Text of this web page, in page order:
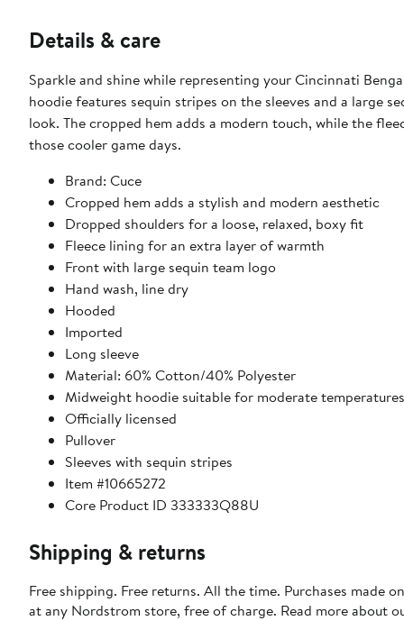
Details & care
Sparkle and shine while representing your Cincinnati
hoodie features sequin stripes on the sleeves and a large
look. The cropped hem adds a modern touch, while the
those cooler game days.
Brand: Cuce
Cropped hem adds a stylish and modern aesthetic
Dropped shoulders for a loose, relaxed, boxy fit
Fleece lining for an extra layer of warmth
Front with large sequin team logo
Hand wash, line dry
Hooded
Imported
Long sleeve
Material: 60% Cotton/40% Polyester
Midweight hoodie suitable for moderate temperatures
Officially licensed
Pullover
Sleeves with sequin stripes
Item #10665272
Core Product ID 333333Q88U
Shipping & returns
Free shipping. Free returns. All the time. Purchases made
at any Nordstrom store, free of charge. Read more about